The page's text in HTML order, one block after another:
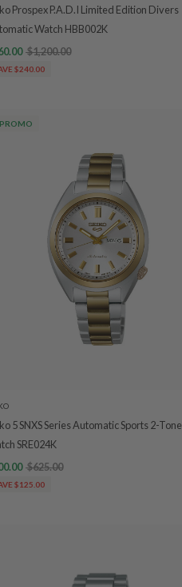
Prospex P.A.D.I Limited Edition Divers
Watch HBB002K
$1,200.00
$240.00
PROMO
5 SNXS Series Automatic Sports 2-Tone
SRE024K
$625.00
$125.00